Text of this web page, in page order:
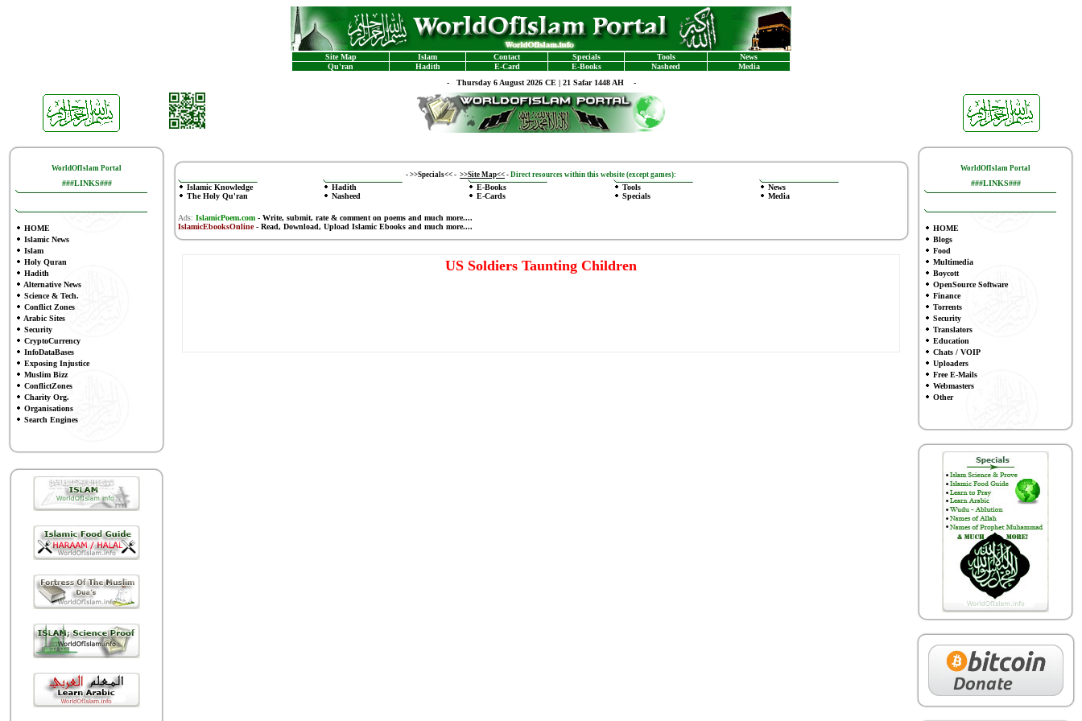
Site Map Islam Contact Specials Tools
News
Qu'ran
Hadith E-Card E-Books Nasheed
Media
- Thursday 6 August 2026 CE | 21 Safar 1448 AH -
WorldOfIslam Portal
###LINKS###
HOME
Islamic News
Islam
Holy Quran
Hadith
Alternative News
Science & Tech.
Conflict Zones
Arabic Sites
Security
CryptoCurrency
InfoDataBases
Exposing Injustice
Muslim Bizz
ConflictZones
Charity Org.
Organisations
Search Engines
- >>Specials<< - >>Site Map<< - Direct resources within this website (except games):
Islamic Knowledge
The Holy Qu'ran
Hadith
Nasheed
E-Books
E-Cards
Tools
Specials
News
Media
Ads: IslamicPoem.com-Write, submit, rate & comment on poemsand much more....
IslamicEbooksOnline- Read, Download, Upload Islamic Ebooksand much more....
US Soldiers Taunting Children
WorldOfIslam Portal
###LINKS###
HOME
Blogs
Food
Multimedia
Boycott
OpenSource Software
Finance
Torrents
Security
Translators
Education
Chats / VOIP
Uploaders
Free E-Mails
Webmasters
Other